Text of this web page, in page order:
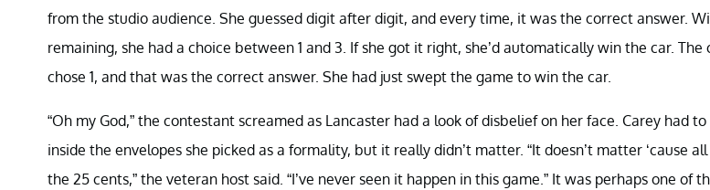
from the studio audience. She guessed digit after digit, and every time, it was the correct answer.
remaining, she had a choice between 1 and 3. If she got it right, she’d automatically win the car.
chose 1, and that was the correct answer. She had just swept the game to win the car.
“Oh my God,” the contestant screamed as Lancaster had a look of disbelief on her face. Carey had
inside the envelopes she picked as a formality, but it really didn’t matter. “It doesn’t matter ‘cause
the 25 cents,” the veteran host said. “I’ve never seen it happen in this game.” It was perhaps one of